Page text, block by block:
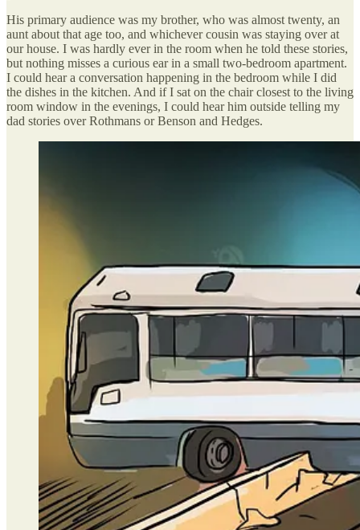
His primary audience was my brother, who was almost twenty, an
aunt about that age too, and whichever cousin was staying over at
our house. I was hardly ever in the room when he told these stories,
but nothing misses a curious ear in a small two-bedroom apartment.
I could hear a conversation happening in the bedroom while I did
the dishes in the kitchen. And if I sat on the chair closest to the living
room window in the evenings, I could hear him outside telling my
dad stories over Rothmans or Benson and Hedges.